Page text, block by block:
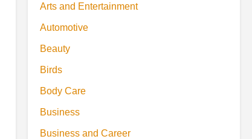
Arts and Entertainment
Automotive
Beauty
Birds
Body Care
Business
Business and Career